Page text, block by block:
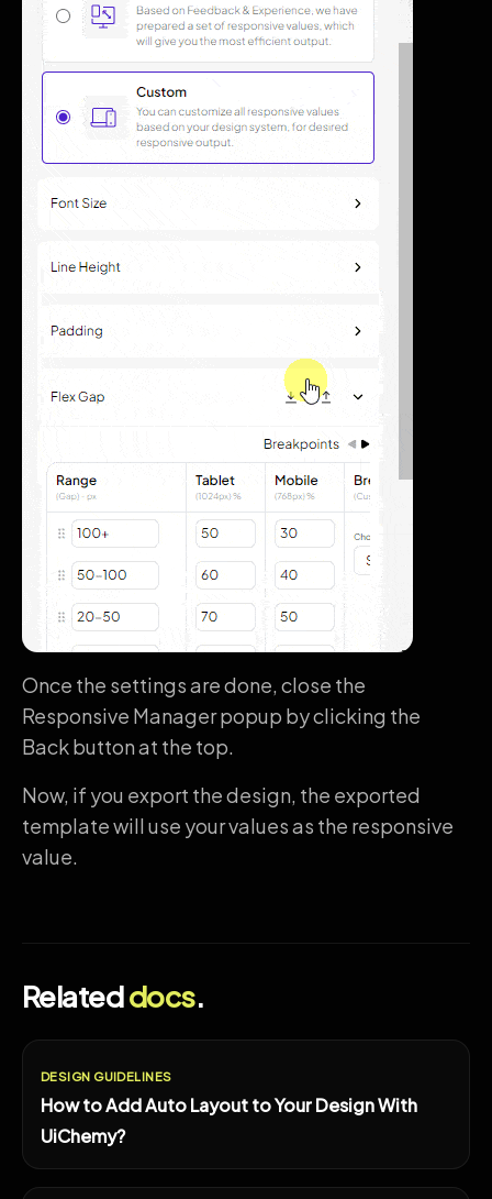
Once the settings are done, close the
Responsive Manager popup by clicking the
Back button at the top.
Now, if you export the design, the exported
template will use your values as the responsive
value.
Relateddocs.
DESIGN GUIDELINES
How to Add Auto Layout to Your Design With
UiChemy?